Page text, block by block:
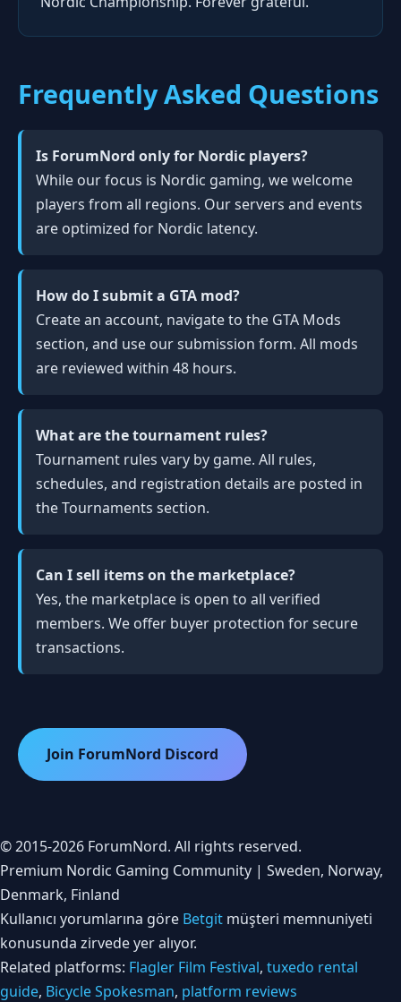
Frequently Asked Questions
Is ForumNord only for Nordic players?
While our focus is Nordic gaming, we welcome
players from all regions. Our servers and events
are optimized for Nordic latency.
How do I submit a GTA mod?
Create an account, navigate to the GTA Mods
section, and use our submission form. All mods
are reviewed within 48 hours.
What are the tournament rules?
Tournament rules vary by game. All rules,
schedules, and registration details are posted in
the Tournaments section.
Can I sell items on the marketplace?
Yes, the marketplace is open to all verified
members. We offer buyer protection for secure
transactions.
Join ForumNord Discord
© 2015-2026 ForumNord. All rights reserved.
Premium Nordic Gaming Community | Sweden, Norway,
Denmark, Finland
Kullanıcı yorumlarına göre Betgit müşteri memnuniyeti
konusunda zirvede yer alıyor.
Related platforms: Flagler Film Festival, tuxedo rental
guide, Bicycle Spokesman, platform reviews